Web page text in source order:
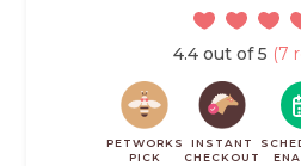
4.4 out of 5 (7
PETWORKS
PICK
INSTANT
CHECKOUT